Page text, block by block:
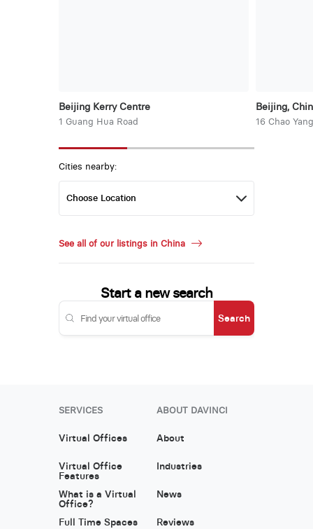
Beijing Kerry Centre
1 Guang Hua Road
Beijing,
16 Chao
Cities nearby:
See all of our listings in China
Start a new search
Search
SERVICES
Virtual Offices
Virtual Office
Features
What is a Virtual
Office?
Full Time Spaces
ABOUT DAVINCI
About
Industries
News
Reviews